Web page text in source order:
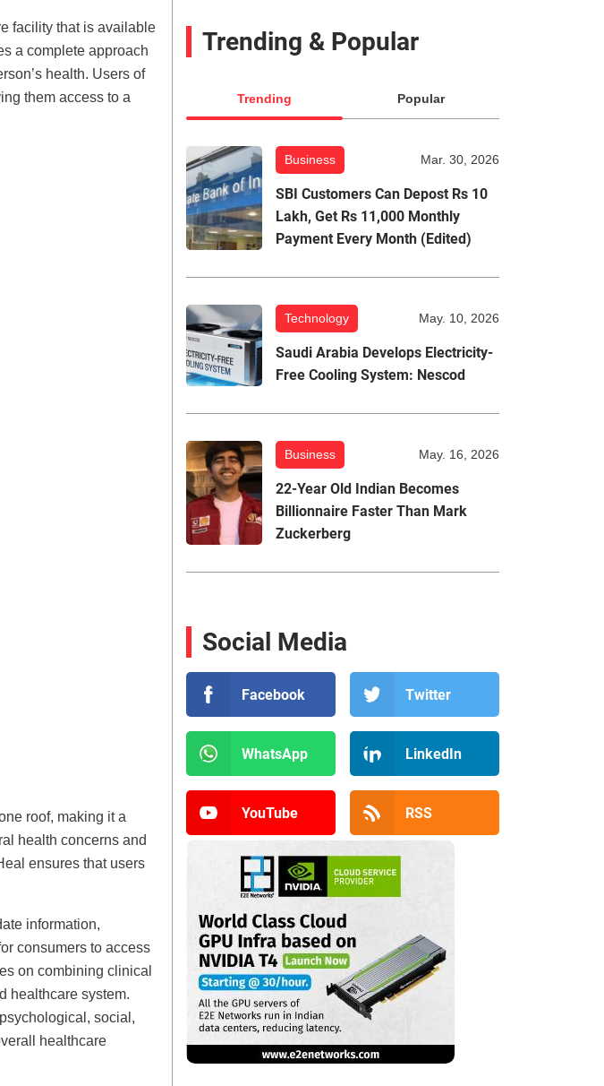
facility that is available
a complete approach
health. Users of
them access to a
roof, making it a
health concerns and
ensures that users
information,
consumers to access
on combining clinical
healthcare system.
social,
healthcare
Trending & Popular
Trending Popular
Business Mar. 30, 2026
SBI Customers Can Depost Rs 10
Lakh, Get Rs 11,000 Monthly
Payment Every Month (Edited)
Technology May. 10, 2026
Saudi Arabia Develops Electricity-
Free Cooling System: Nescod
Business May. 16, 2026
22-Year Old Indian Becomes
Billionnaire Faster Than Mark
Zuckerberg
Social Media
Facebook Twitter
WhatsApp LinkedIn
YouTube RSS